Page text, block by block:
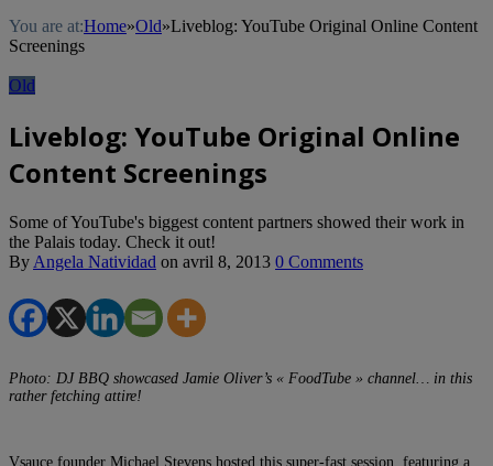
You are at:Home»Old»Liveblog: YouTube Original Online Content
Screenings
Old
Liveblog: YouTube Original Online
Content Screenings
Some of YouTube's biggest content partners showed their work in
the Palais today. Check it out!
By Angela Natividad on avril 8, 2013 0 Comments
Photo: DJ BBQ showcased Jamie Oliver’s « FoodTube » channel… in this
rather fetching attire!
Vsauce founder Michael Stevens hosted this super-fast session, featuring a